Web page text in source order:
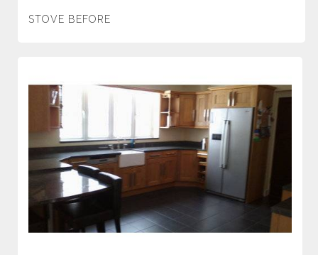
STOVE BEFORE